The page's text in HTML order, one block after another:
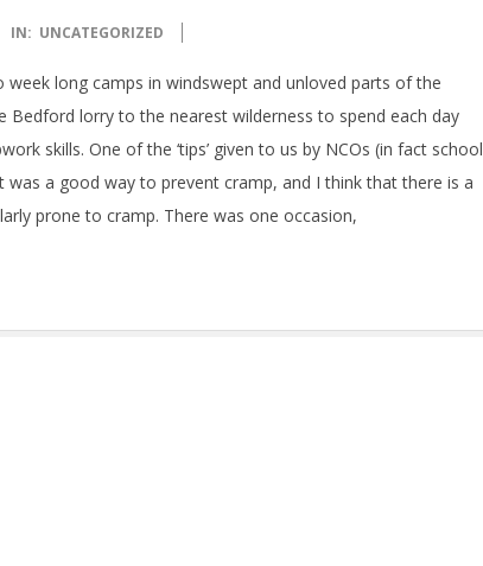
IN: UNCATEGORIZED
long camps in windswept and unloved parts of the
lorry to the nearest wilderness to spend each day
skills. One of the ‘tips’ given to us by NCOs (in fact school
a good way to prevent cramp, and I think that there is a
prone to cramp. There was one occasion,